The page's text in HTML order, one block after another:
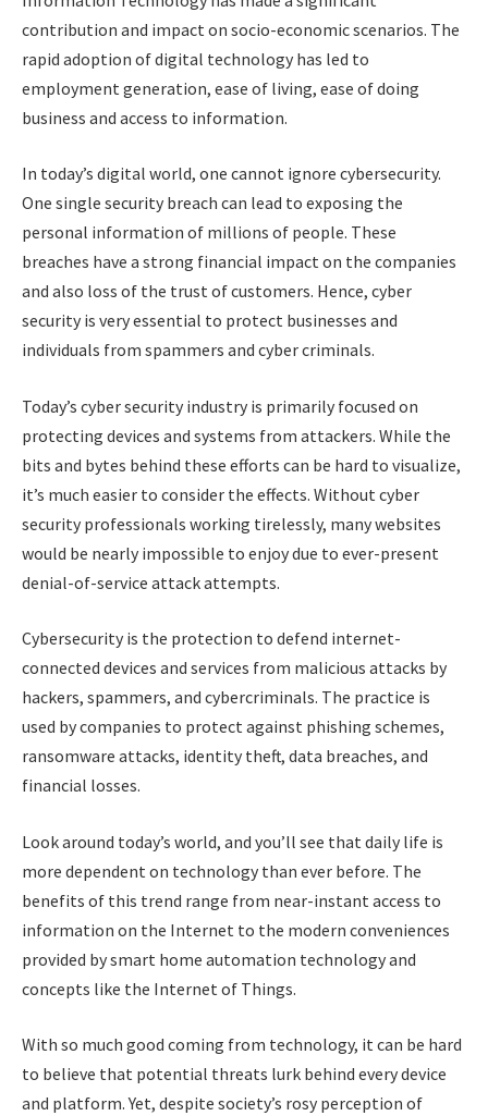
contribution and impact on socio-economic scenarios. The
rapid adoption of digital technology has led to
employment generation, ease of living, ease of doing
business and access to information.
In today’s digital world, one cannot ignore cybersecurity.
One single security breach can lead to exposing the
personal information of millions of people. These
breaches have a strong financial impact on the companies
and also loss of the trust of customers. Hence, cyber
security is very essential to protect businesses and
individuals from spammers and cyber criminals.
Today’s cyber security industry is primarily focused on
protecting devices and systems from attackers. While the
bits and bytes behind these efforts can be hard to visualize,
it’s much easier to consider the effects. Without cyber
security professionals working tirelessly, many websites
would be nearly impossible to enjoy due to ever-present
denial-of-service attack attempts.
Cybersecurity is the protection to defend internet-
connected devices and services from malicious attacks by
hackers, spammers, and cybercriminals. The practice is
used by companies to protect against phishing schemes,
ransomware attacks, identity theft, data breaches, and
financial losses.
Look around today’s world, and you’ll see that daily life is
more dependent on technology than ever before. The
benefits of this trend range from near-instant access to
information on the Internet to the modern conveniences
provided by smart home automation technology and
concepts like the Internet of Things.
With so much good coming from technology, it can be hard
to believe that potential threats lurk behind every device
and platform. Yet, despite society’s rosy perception of